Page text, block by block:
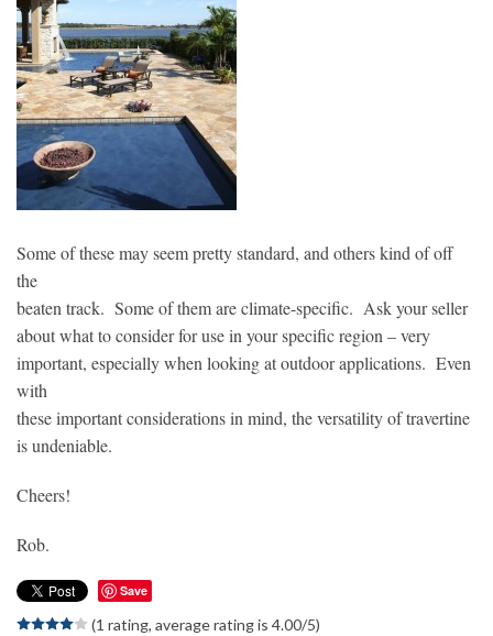
Some of these may seem pretty standard, and others kind of off
the
beaten track. Some of them are climate-specific. Ask your seller
about what to consider for use in your specific region – very
important, especially when looking at outdoor applications. Even
with
these important considerations in mind, the versatility of travertine
is undeniable.
Cheers!
Rob.
Save
(1 rating, average rating is 4.00/5)